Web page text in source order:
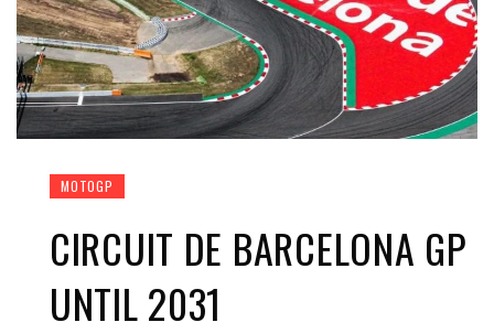
MOTOGP
CIRCUIT DE BARCELONA GP
UNTIL 2031